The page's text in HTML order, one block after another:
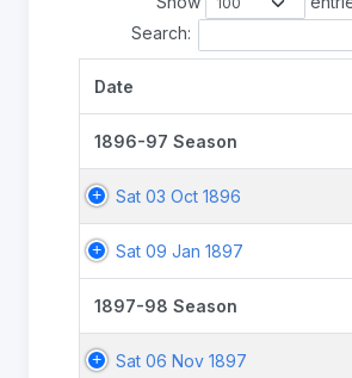
Search:
Date
1896-97 Season
Sat 03 Oct 1896
Sat 09 Jan 1897
1897-98 Season
Sat 06 Nov 1897